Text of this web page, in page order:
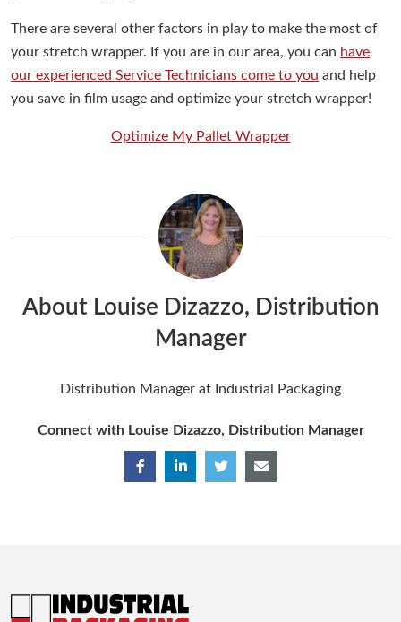
There are several other factors in play to make the most of
your stretch wrapper. If you are in our area, you can have
our experienced Service Technicians come to you and help
you save in film usage and optimize your stretch wrapper!
Optimize My Pallet Wrapper
About Louise Dizazzo, Distribution
Manager
Distribution Manager at Industrial Packaging
Connect with Louise Dizazzo, Distribution Manager